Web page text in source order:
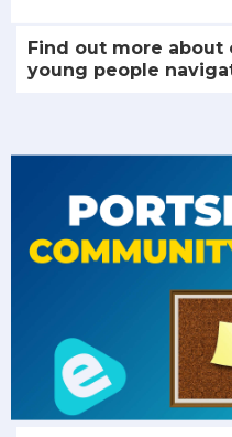
Find out more
young people